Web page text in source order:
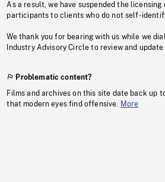
As a result, we have suspended the
participants to clients who do not self-
We thank you for bearing with us while we
Industry Advisory Circle to review and
Problematic content?
Films and archives on this site date back up
that modern eyes find offensive. More